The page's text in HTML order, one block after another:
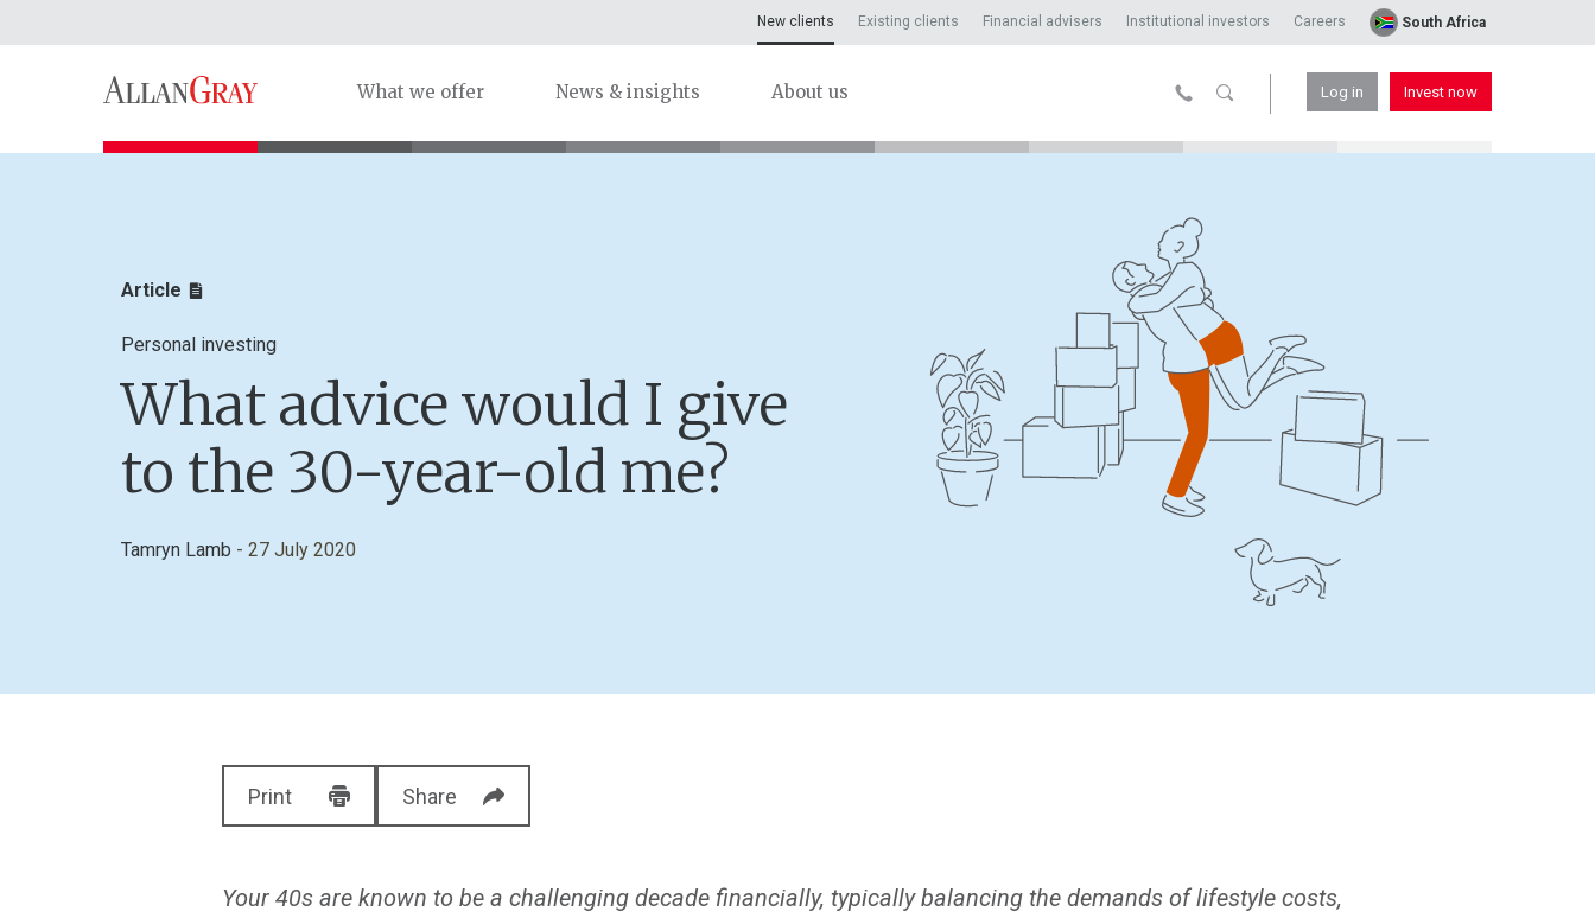
New clients Existing clients Financial advisers Institutional investors Careers South Africa
What we offer News & insights About us Log in Invest now
Article
Personal investing
What advice would I give
to the 30-year-old me?
Tamryn Lamb - 27 July 2020
Print Share
Your 40s are known to be a challenging decade financially, typically balancing the demands of lifestyle costs,